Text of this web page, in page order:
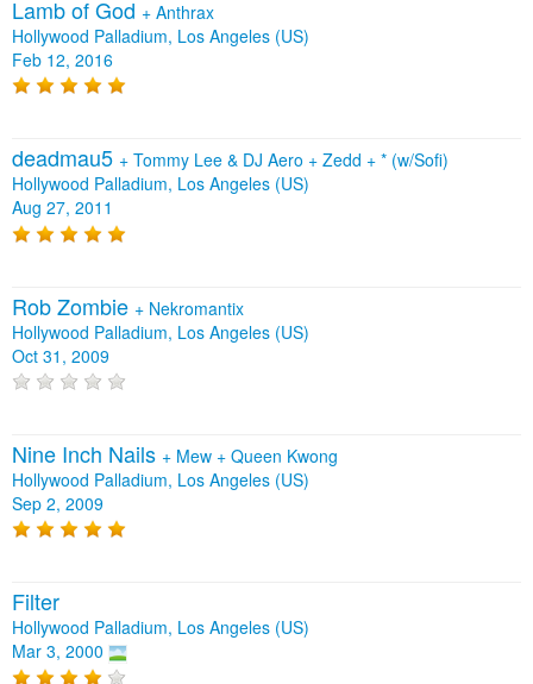
Lamb of God + Anthrax
Hollywood Palladium, Los Angeles (US)
Feb 12, 2016
deadmau5 + Tommy Lee & DJ Aero + Zedd + * (w/Sofi)
Hollywood Palladium, Los Angeles (US)
Aug 27, 2011
Rob Zombie + Nekromantix
Hollywood Palladium, Los Angeles (US)
Oct 31, 2009
Nine Inch Nails + Mew + Queen Kwong
Hollywood Palladium, Los Angeles (US)
Sep 2, 2009
Filter
Hollywood Palladium, Los Angeles (US)
Mar 3, 2000